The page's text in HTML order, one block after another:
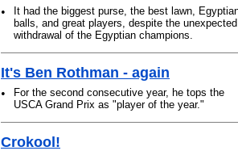
•
It had the biggest purse, the best lawn,
balls, and great players, despite the unexpected
withdrawal of the Egyptian champions.
It's Ben Rothman - again
•
For the second consecutive year, he tops the
USCA Grand Prix as "player of the year."
Crokool!